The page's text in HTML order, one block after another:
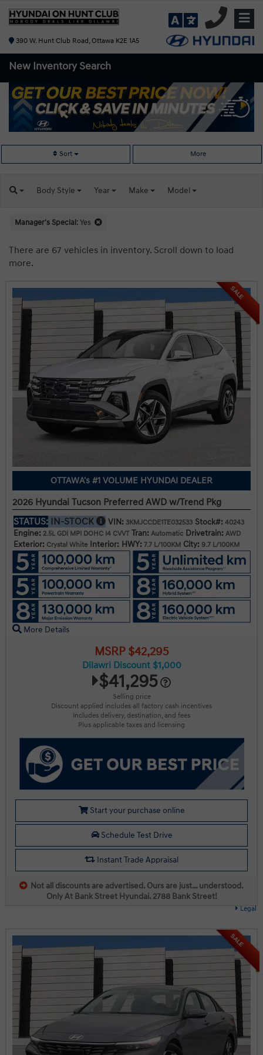
390 W. Hunt Club Road, Ottawa K2E 1A5
New Inventory Search
Sort More
Body Style Year Make Model
Manager's Special:Yes
There are 67 vehicles in inventory. Scroll down to load
more.
Legal
SALE
OTTAWA's #1 VOLUME HYUNDAI DEALER
2026 Hyundai Tucson Preferred AWD w/Trend Pkg
STATUS: IN-STOCK VIN: 3KMJCCDE1TE032533 Stock#: 40243
Engine: 2.5L GDI MPI DOHC I4 CVVT Tran: Automatic Drivetrain: AWD
Exterior: Crystal White Interior: HWY: 7.7 L/100KM City: 9.7 L/100KM
More Details
MSRP $42,295
Dilawri Discount $1,000
$41,295
Selling price
Discount applied includes all factory cash incentives
Includes delivery, destination, and fees
Plus applicable taxes and licensing
Start your purchase online
Schedule Test Drive
Instant Trade Appraisal
Not all discounts are advertised. Ours are just… understood.
Only At Bank Street Hyundai. 2788 Bank Street!
SALE